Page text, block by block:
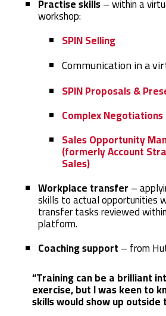
Practise skills– within a
workshop:
SPIN Selling
Communication in a
SPIN Proposals &
Complex Negotiations
Sales Opportunity
(formerly Account
Sales)
Workplace transfer–
skills to actual opportunities
transfer tasks reviewed
platform.
Coaching support– from
“Training can be a brilliant
exercise, but I was keen to
skills would show up outside